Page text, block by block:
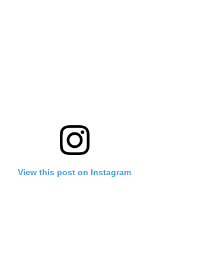
View this post on Instagram